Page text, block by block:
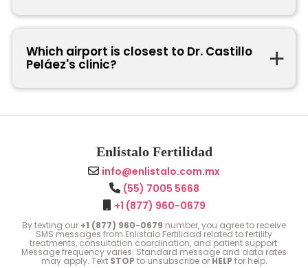
Which airport is closest to Dr. Castillo
Peláez's clinic?
Enlistalo Fertilidad
info@enlistalo.com.mx
(55) 7005 5668
+1 (877) 960-0679
By texting our +1 (877) 960-0679 number, you agree to receive
SMS messages from Enlistalo Fertilidad related to fertility
treatments, consultation coordination, and patient support.
Message frequency varies. Standard message and data rates
may apply. Text STOP to unsubscribe orHELP for help.